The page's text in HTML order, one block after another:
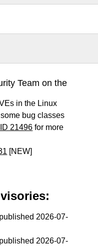
Team on the
in the Linux
bug classes
21496 for more
[NEW]
2026-07-
2026-07-